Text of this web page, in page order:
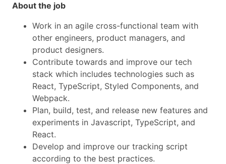
About the job
Work in an agile cross-functional team with
other engineers, product managers, and
product designers.
Contribute towards and improve our tech
stack which includes technologies such as
React, TypeScript, Styled Components, and
Webpack.
Plan, build, test, and release new features and
experiments in Javascript, TypeScript, and
React.
Develop and improve our tracking script
according to the best practices.